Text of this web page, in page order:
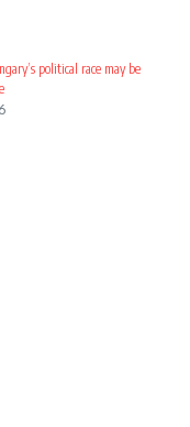
political race may be